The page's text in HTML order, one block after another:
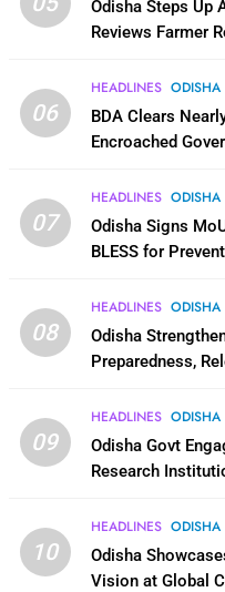
Odisha Steps Up
Reviews Farmer
06
HEADLINES ODISHA
BDA Clears
Encroached
07
HEADLINES ODISHA
Odisha Signs
BLESS for
08
HEADLINES ODISHA
Odisha
Preparedness,
09
HEADLINES ODISHA
Odisha Govt
Research
10
HEADLINES ODISHA
Odisha
Vision at Global